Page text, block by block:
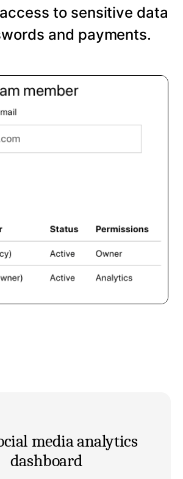
to sensitive data
and payments.
media analytics
dashboard